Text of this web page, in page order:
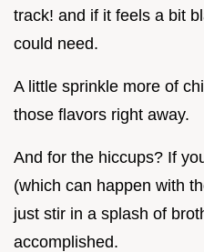
track! and if it feels a bit
could need.
A little sprinkle more of
those flavors right away.
And for the hiccups? If
(which can happen with
just stir in a splash of
accomplished.